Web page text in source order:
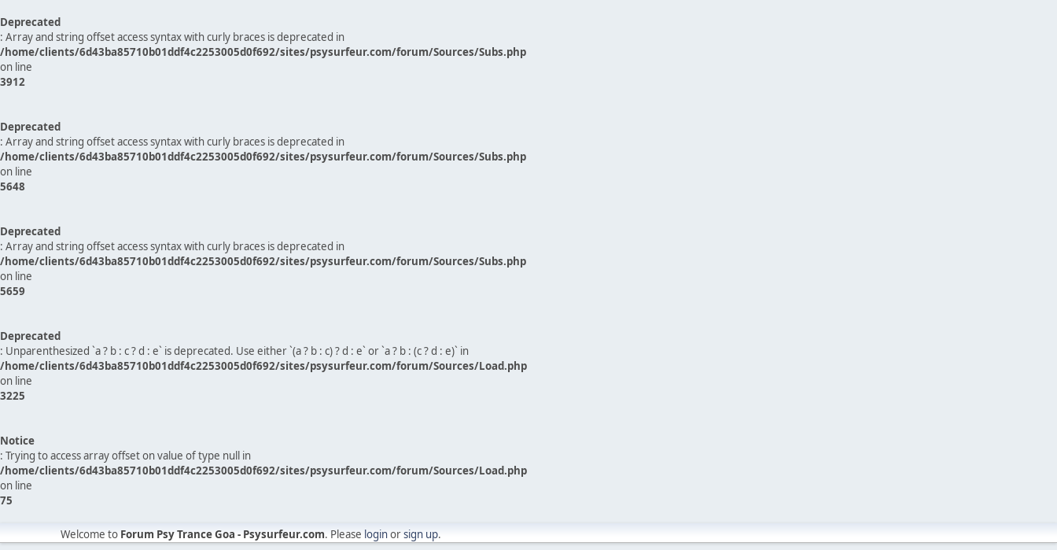
Deprecated
: Array and string offset access syntax with curly braces is deprecated in
/home/clients/6d43ba85710b01ddf4c2253005d0f692/sites/psysurfeur.com/forum/Sources/Subs.php
on line
3912
Deprecated
: Array and string offset access syntax with curly braces is deprecated in
/home/clients/6d43ba85710b01ddf4c2253005d0f692/sites/psysurfeur.com/forum/Sources/Subs.php
on line
5648
Deprecated
: Array and string offset access syntax with curly braces is deprecated in
/home/clients/6d43ba85710b01ddf4c2253005d0f692/sites/psysurfeur.com/forum/Sources/Subs.php
on line
5659
Deprecated
: Unparenthesized `a ? b : c ? d : e` is deprecated. Use either `(a ? b : c) ? d : e` or `a ? b : (c ? d : e)` in
/home/clients/6d43ba85710b01ddf4c2253005d0f692/sites/psysurfeur.com/forum/Sources/Load.php
on line
3225
Notice
: Trying to access array offset on value of type null in
/home/clients/6d43ba85710b01ddf4c2253005d0f692/sites/psysurfeur.com/forum/Sources/Load.php
on line
75
Welcome to Forum Psy Trance Goa - Psysurfeur.com. Please loginorsign up.